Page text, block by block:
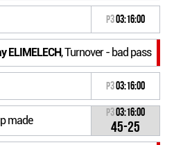
P303:16:00
ELIMELECH, Turnover - bad pass
P303:16:00
made
P303:16:00
45-25